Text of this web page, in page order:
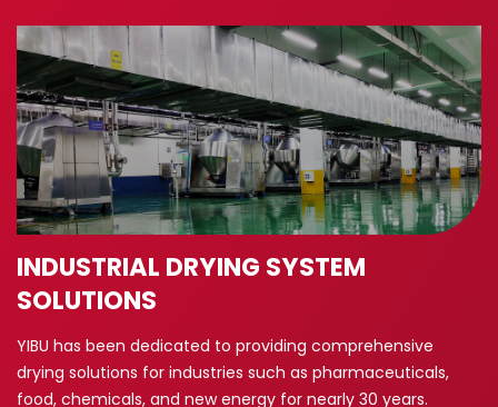
INDUSTRIAL DRYING SYSTEM
SOLUTIONS
YIBU has been dedicated to providing comprehensive
drying solutions for industries such as pharmaceuticals,
food, chemicals, and new energy for nearly 30 years.